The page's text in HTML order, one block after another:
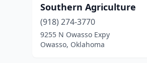
Southern Agriculture
(918) 274-3770
9255 N Owasso Expy
Owasso, Oklahoma